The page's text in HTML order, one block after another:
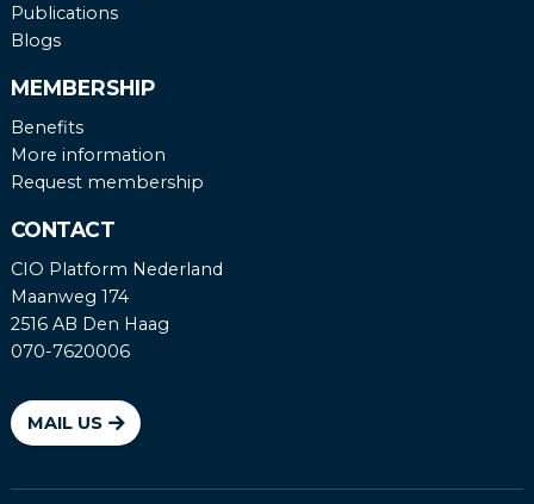
Publications
Blogs
MEMBERSHIP
Benefits
More information
Request membership
CONTACT
CIO Platform Nederland
Maanweg 174
2516 AB Den Haag
070-7620006
MAIL US